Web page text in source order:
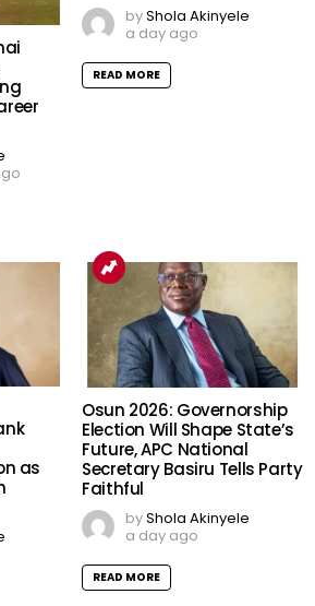
byShola Akinyele
a day ago
READ MORE
as
Osun 2026: Governorship
Election Will Shape State’s
Future, APC National
Secretary Basiru Tells Party
Faithful
byShola Akinyele
a day ago
READ MORE